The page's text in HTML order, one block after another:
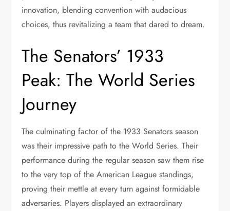
innovation, blending convention with audacious
choices, thus revitalizing a team that dared to dream.
The Senators’ 1933
Peak: The World Series
Journey
The culminating factor of the 1933 Senators season
was their impressive path to the World Series. Their
performance during the regular season saw them rise
to the very top of the American League standings,
proving their mettle at every turn against formidable
adversaries. Players displayed an extraordinary